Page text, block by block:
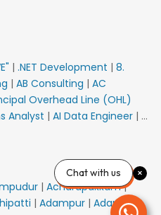
| .NET Development | 8.
| AB Consulting | AC
Overhead Line (OHL)
Analyst | AI Data Engineer | AI
AM Sales
Electrical|
|ARAS Consultant Architect|
| Acharapakkam|
| Adampur | Adari |
Chat with us